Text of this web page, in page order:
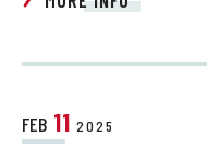
FEB 11 2025